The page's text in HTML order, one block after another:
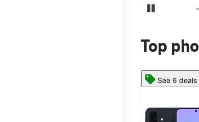
Pause
Top
See 6 deals